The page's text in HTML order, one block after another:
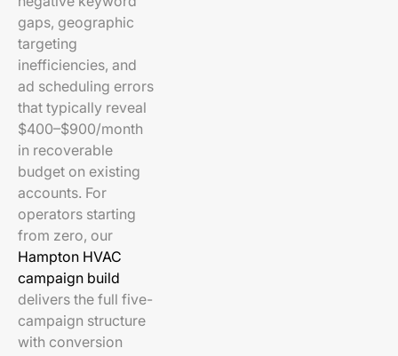
gaps, geographic
targeting
inefficiencies, and
ad scheduling errors
that typically reveal
$400–$900/month
in recoverable
budget on existing
accounts. For
operators starting
from zero, our
Hampton HVAC
campaign build
delivers the full five-
campaign structure
with conversion